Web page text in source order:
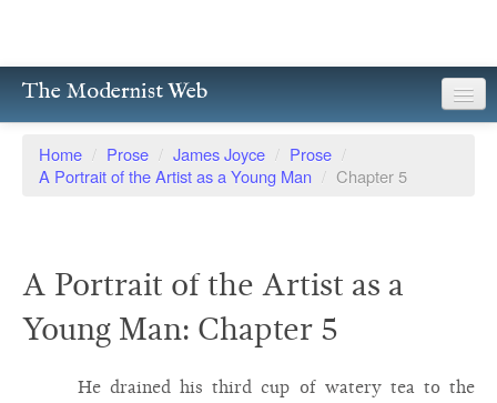
The Modernist Web
Writers
Poetry
Prose
Home / Prose / James Joyce / Prose /
A Portrait of the Artist as a Young Man / Chapter 5
A Portrait of the Artist as a
Young Man: Chapter 5
He drained his third cup of watery tea to the